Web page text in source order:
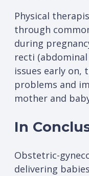
Physical
through
during
recti
issues early on,
problems and
mother and
In
Obstetric-
delivering